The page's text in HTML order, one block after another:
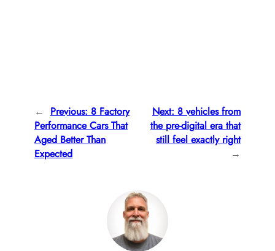
← Previous: 8 Factory
Performance Cars That
Aged Better Than
Expected
Next: 8 vehicles from
the pre-digital era that
still feel exactly right
→